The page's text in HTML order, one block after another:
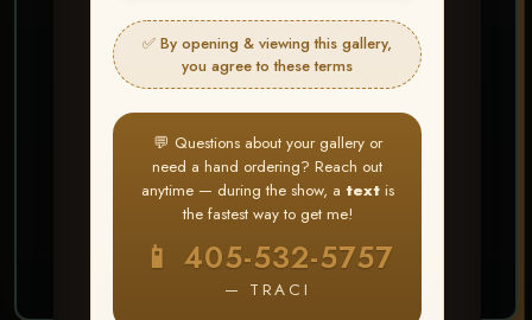
✅ By opening & viewing this gallery,
you agree to these terms
💬 Questions about your gallery or
need a hand ordering? Reach out
anytime — during the show, a textis
the fastest way to get me!
📱 405-532-5757
— TRACI
Create account or Log In
❤ Favorite your shots
My Account → Buy All Favorites
⭐ Buy 10+ images and all images are upgraded
to full resolution for print or web use
START FAVORITING